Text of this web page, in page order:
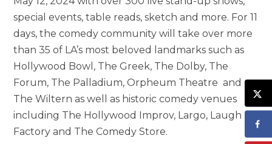
special events, table reads, sketch and more. For 11
days, the comedy community will take over more
than 35 of LA’s most beloved landmarks such as
Hollywood Bowl, The Greek, The Dolby, The
Forum, The Palladium, Orpheum Theatre and
The Wiltern as well as historic comedy venues
including The Hollywood Improv, Largo, Laugh
Factory and The Comedy Store.